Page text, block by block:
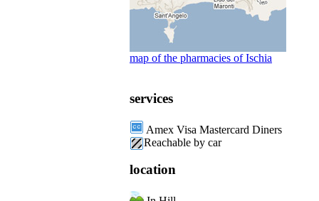
map of the pharmacies of Ischia
services
Amex Visa Mastercard Diners
Reachable by car
location